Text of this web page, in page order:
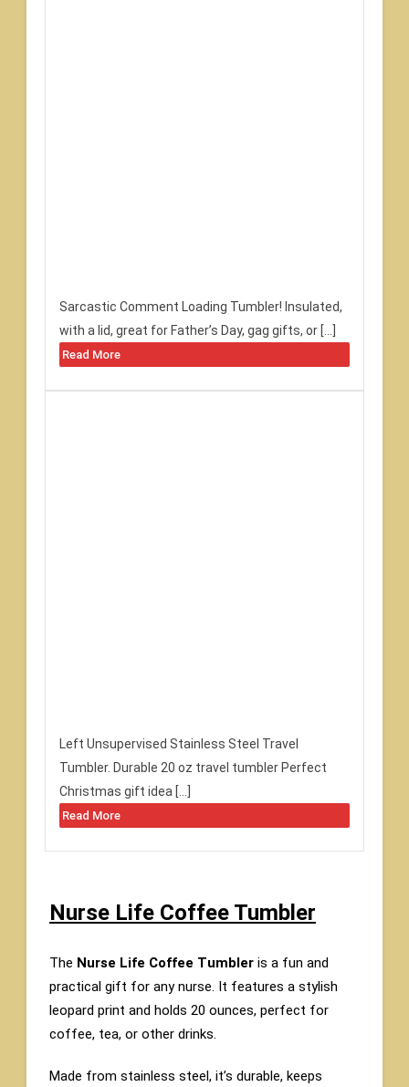
Sarcastic Comment Loading Tumbler! Insulated,
with a lid, great for Father’s Day, gag gifts, or […]
Read More
Left Unsupervised Stainless Steel Travel
Tumbler. Durable 20 oz travel tumbler Perfect
Christmas gift idea […]
Read More
Nurse Life Coffee Tumbler
The Nurse Life Coffee Tumbler is a fun and
practical gift for any nurse. It features a stylish
leopard print and holds 20 ounces, perfect for
coffee, tea, or other drinks.
Made from stainless steel, it’s durable, keeps